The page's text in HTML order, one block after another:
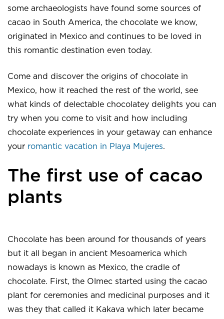
some archaeologists have found some sources of
cacao in South America, the chocolate we know,
originated in Mexico and continues to be loved in
this romantic destination even today.
Come and discover the origins of chocolate in
Mexico, how it reached the rest of the world, see
what kinds of delectable chocolatey delights you can
try when you come to visit and how including
chocolate experiences in your getaway can enhance
your romantic vacation in Playa Mujeres.
The first use of cacao
plants
Chocolate has been around for thousands of years
but it all began in ancient Mesoamerica which
nowadays is known as Mexico, the cradle of
chocolate. First, the Olmec started using the cacao
plant for ceremonies and medicinal purposes and it
was they that called it Kakava which later became